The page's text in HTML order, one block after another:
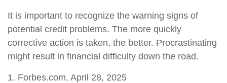
It is important to recognize the warning signs of
potential credit problems. The more quickly
corrective action is taken, the better. Procrastinating
might result in financial difficulty down the road.
1. Forbes.com, April 28, 2025